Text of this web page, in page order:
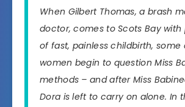
When Gilbert Thomas, a brash
doctor, comes to Scots Bay with
of fast, painless childbirth, some
women begin to question Miss
methods – and after Miss
Dora is left to carry on alone. In